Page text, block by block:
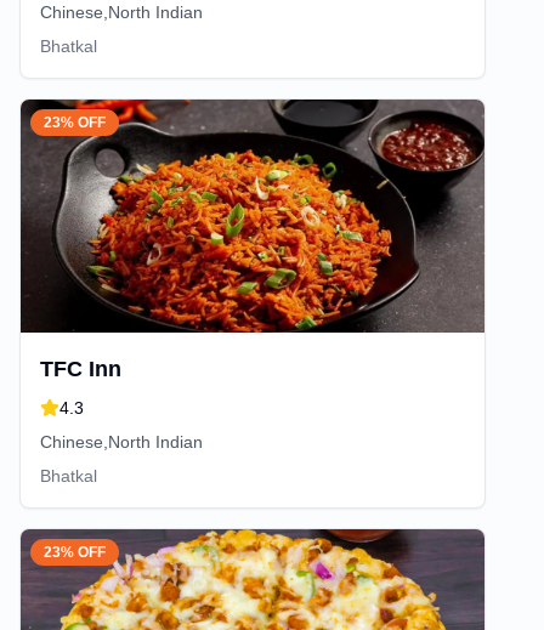
Chinese,North Indian
Bhatkal
23% OFF
TFC Inn
4.3
Chinese,North Indian
Bhatkal
23% OFF